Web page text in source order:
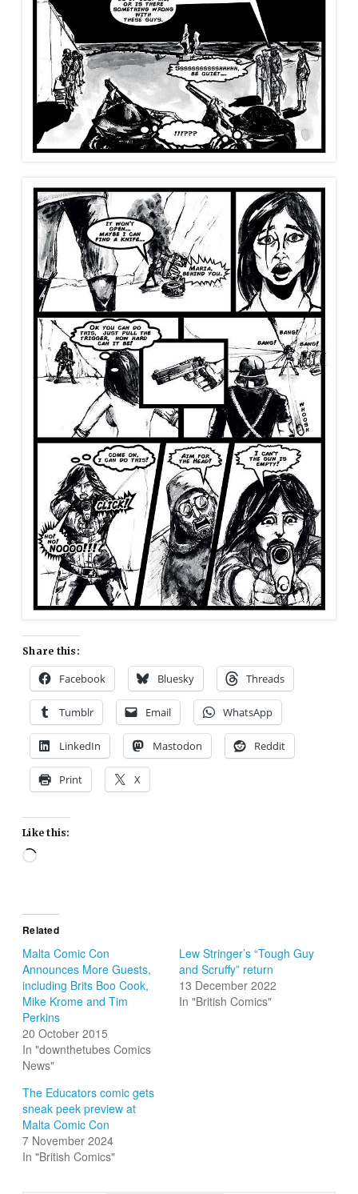
Share this:
Facebook Bluesky Threads
Tumblr Email WhatsApp
LinkedIn Mastodon Reddit
Print X
Like this:
Loading…
Related
Malta Comic Con
Announces More Guests,
including Brits Boo Cook,
Mike Krome and Tim
Perkins
20 October 2015
In "downthetubes Comics
News"
Lew Stringer’s “Tough Guy
and Scruffy” return
13 December 2022
In "British Comics"
The Educators comic gets
sneak peek preview at
Malta Comic Con
7 November 2024
In "British Comics"